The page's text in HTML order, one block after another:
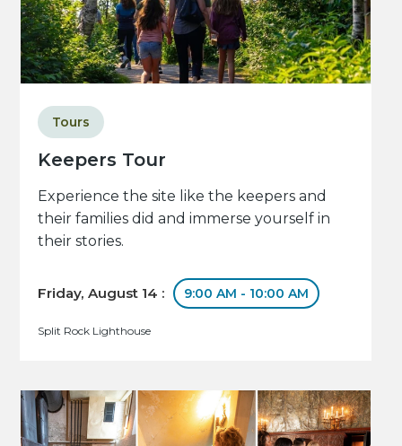
Keepers Tour
Tours
Experience the site like the keepers and
their families did and immerse yourself in
their stories.
Friday, August 14 : 9:00 AM - 10:00 AM
Split Rock Lighthouse